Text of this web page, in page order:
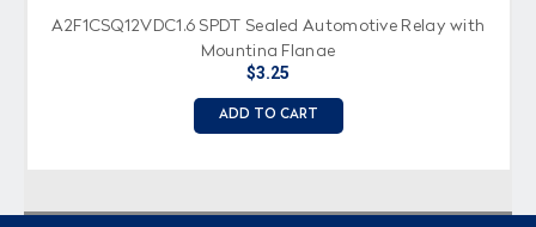
A2F1CSQ12VDC1.6 SPDT Sealed Automotive Relay with
Mounting Flange
$3.25
ADD TO CART